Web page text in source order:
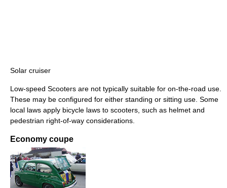
Solar cruiser
Low-speed Scooters are not typically suitable for on-the-road use.
These may be configured for either standing or sitting use. Some
local laws apply bicycle laws to scooters, such as helmet and
pedestrian right-of-way considerations.
Economy coupe